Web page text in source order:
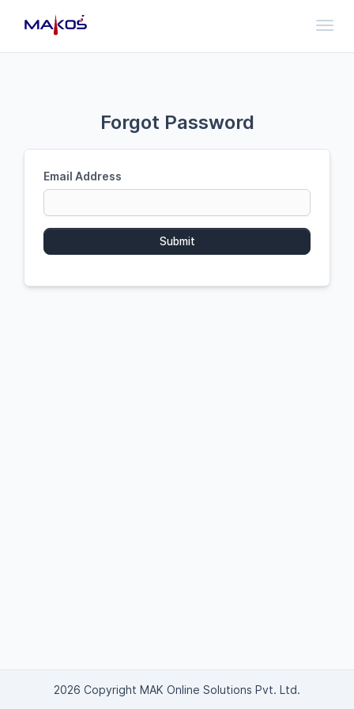
Forgot Password
Email Address
Submit
2026 Copyright MAK Online Solutions Pvt. Ltd.